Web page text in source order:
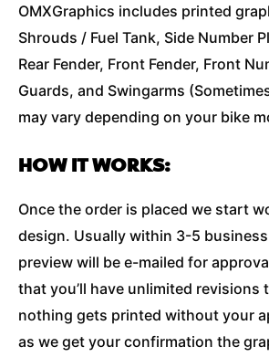
OMXGraphics includes printed
Shrouds / Fuel Tank, Side Number
Rear Fender, Front Fender, Front
Guards, and Swingarms
may vary depending on your bike
HOW IT WORKS:
Once the order is placed we start
design. Usually within 3-5
preview will be e-mailed for
that you’ll have unlimited revisions
nothing gets printed without your
as we get your confirmation the